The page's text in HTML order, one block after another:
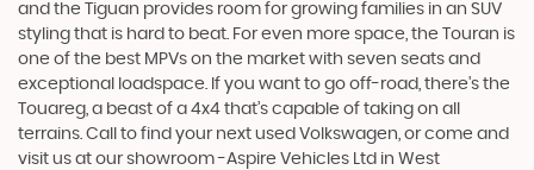
and the Tiguan provides room for growing families in an SUV
styling that is hard to beat. For even more space, the Touran is
one of the best MPVs on the market with seven seats and
exceptional loadspace. If you want to go off-road, there's the
Touareg, a beast of a 4x4 that’s capable of taking on all
terrains. Call to find your next used Volkswagen, or come and
visit us at our showroom -Aspire Vehicles Ltd in West